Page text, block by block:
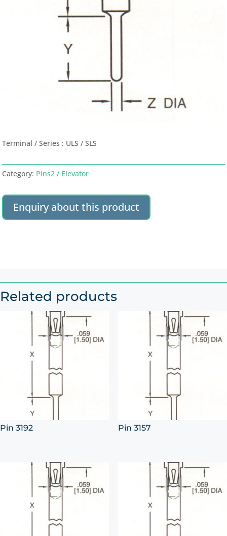
Terminal / Series : ULS / SLS
Category: Pins2 / Elevator
Enquiry about this product
Related products
Pin 3192 Pin 3157